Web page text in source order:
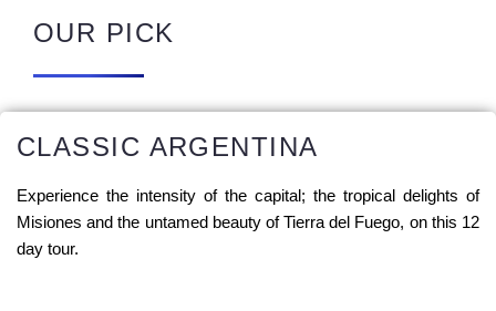
OUR PICK
CLASSIC ARGENTINA
Experience the intensity of the capital; the tropical delights of
Misiones and the untamed beauty of Tierra del Fuego, on this 12
day tour.